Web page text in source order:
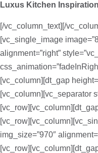
Luxus Kitchen
[/vc_column_text][/
[vc_single_image
alignment=”right”
[vc_column][dt_gap
[vc_column][vc_separator
img_size=”970″